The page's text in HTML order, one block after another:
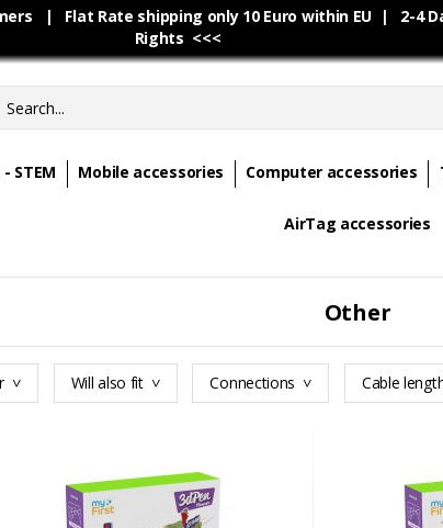
| Flat Rate shipping only 10 Euro within EU | 2-4
Rights <<<
STEM Mobile accessories Computer accessories
AirTag accessories
Other
Will also fit Connections Cable